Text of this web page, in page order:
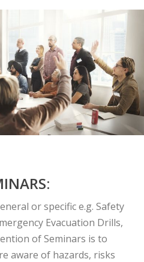
or specific e.g. Safety
Evacuation Drills,
of Seminars is to
aware of hazards, risks